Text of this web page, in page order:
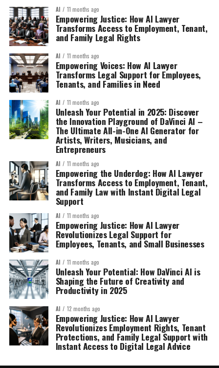
AI 11 months ago
Empowering Justice: How AI Lawyer
Transforms Access to Employment, Tenant,
and Family Legal Rights
AI 11 months ago
Empowering Voices: How AI Lawyer
Transforms Legal Support for Employees,
Tenants, and Families in Need
AI 11 months ago
Unleash Your Potential in 2025: Discover
the Innovation Playground of DaVinci AI –
The Ultimate All-in-One AI Generator for
Artists, Writers, Musicians, and
Entrepreneurs
AI 11 months ago
Empowering the Underdog: How AI Lawyer
Transforms Access to Employment, Tenant,
and Family Law with Instant Digital Legal
Support
AI 11 months ago
Empowering Justice: How AI Lawyer
Revolutionizes Legal Support for
Employees, Tenants, and Small Businesses
AI 11 months ago
Unleash Your Potential: How DaVinci AI is
Shaping the Future of Creativity and
Productivity in 2025
AI 12 months ago
Empowering Justice: How AI Lawyer
Revolutionizes Employment Rights, Tenant
Protections, and Family Legal Support with
Instant Access to Digital Legal Advice